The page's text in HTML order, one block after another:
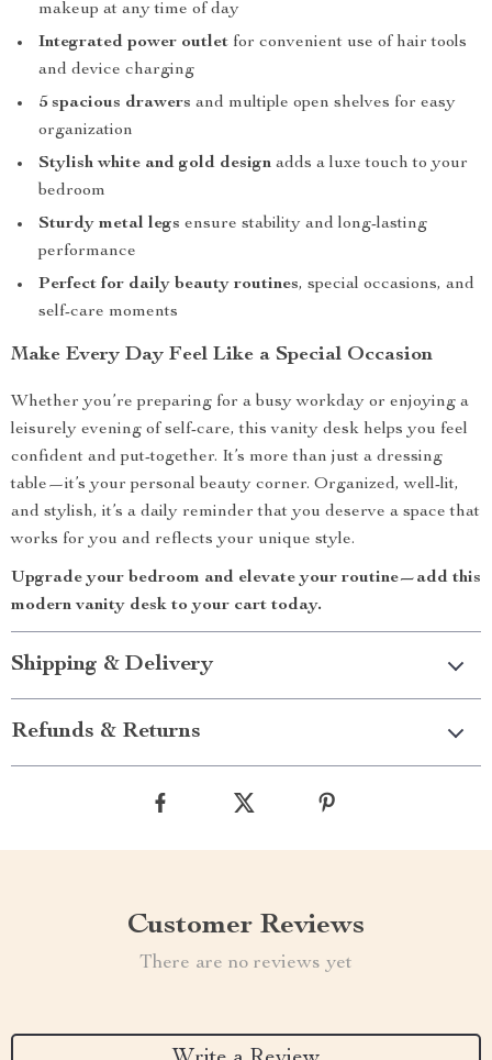
makeup at any time of day
Integrated power outlet for convenient use of hair tools
and device charging
5 spacious drawers and multiple open shelves for easy
organization
Stylish white and gold design adds a luxe touch to your
bedroom
Sturdy metal legs ensure stability and long-lasting
performance
Perfect for daily beauty routines, special occasions, and
self-care moments
Make Every Day Feel Like a Special Occasion
Whether you’re preparing for a busy workday or enjoying a
leisurely evening of self-care, this vanity desk helps you feel
confident and put-together. It’s more than just a dressing
table—it’s your personal beauty corner. Organized, well-lit,
and stylish, it’s a daily reminder that you deserve a space that
works for you and reflects your unique style.
Upgrade your bedroom and elevate your routine—add this
modern vanity desk to your cart today.
Shipping & Delivery
Refunds & Returns
Customer Reviews
There are no reviews yet